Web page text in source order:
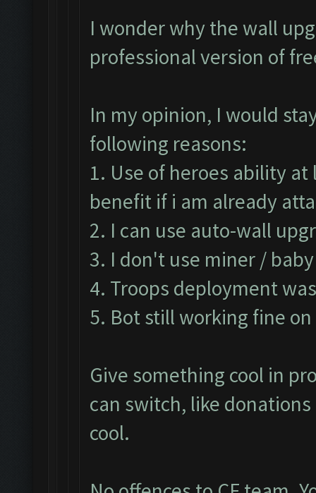
I wonder why the wall
professional version of
In my opinion, I would
following reasons:
1. Use of heroes ability
benefit if i am already
2. I can use auto-wall
3. I don't use miner /
4. Troops deployment
5. Bot still working fine
Give something cool in
can switch, like
cool.